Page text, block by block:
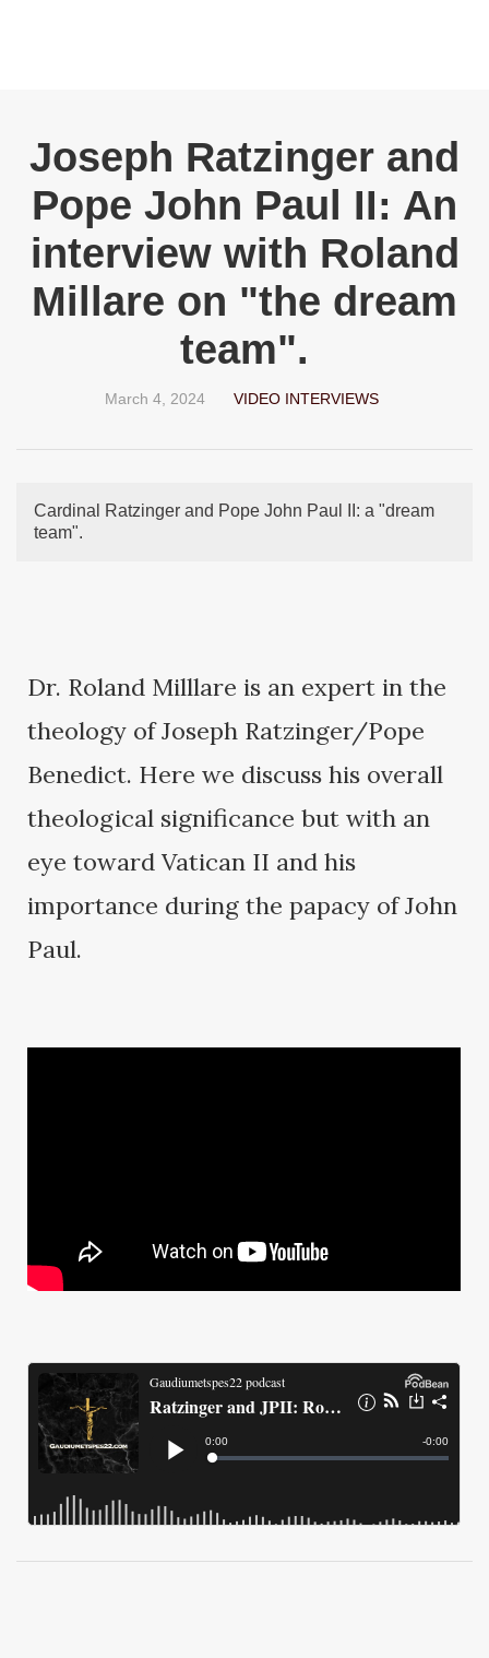
Joseph Ratzinger and
Pope John Paul II: An
interview with Roland
Millare on "the dream
team".
March 4, 2024 VIDEO INTERVIEWS
Cardinal Ratzinger and Pope John Paul II: a "dream
team".
Dr. Roland Milllare is an expert in the
theology of Joseph Ratzinger/Pope
Benedict. Here we discuss his overall
theological significance but with an
eye toward Vatican II and his
importance during the papacy of John
Paul.